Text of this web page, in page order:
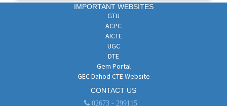
IMPORTANT WEBSITES
GTU
ACPC
AICTE
UGC
DTE
Gem Portal
GEC Dahod CTE Website
CONTACT US
02673 - 299115